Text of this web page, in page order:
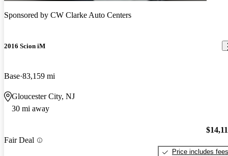
Sponsored by CW Clarke Auto Centers
2016 Scion iM
Base 83,159 mi
Gloucester City, NJ
30 mi away
Fair Deal
Price includes fees